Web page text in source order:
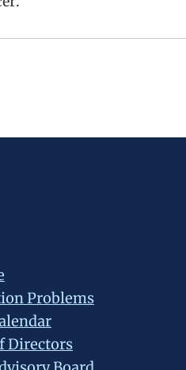
Problems
Directors